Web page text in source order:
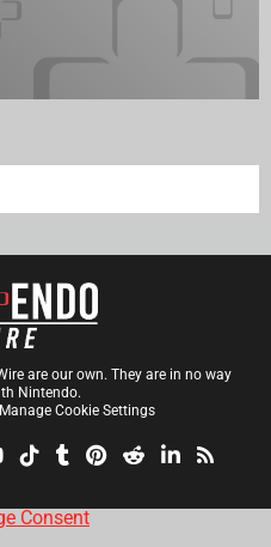
are our own. They are in no way
Nintendo.
Manage Cookie Settings
Consent